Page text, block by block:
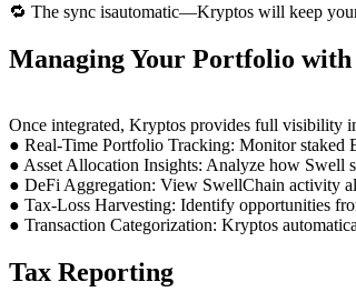
🔁 The sync isautomatic—Kryptos will keep
Managing Your Portfolio
Once integrated, Kryptos provides full visibility
● Real-Time Portfolio Tracking: Monitor staked
● Asset Allocation Insights: Analyze how Swell
● DeFi Aggregation: View SwellChain activity
● Tax-Loss Harvesting: Identify opportunities
● Transaction Categorization: Kryptos
Tax Reporting